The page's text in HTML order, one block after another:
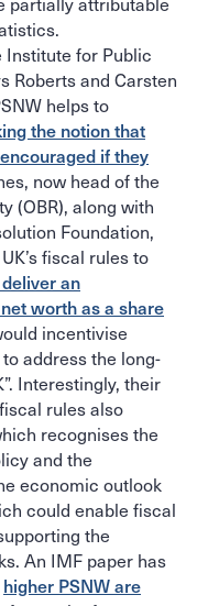
Institute for Public
Roberts and Carsten
helps to
the notion that
if they
now head of the
(OBR), along with
Foundation,
fiscal rules to
an
worth as a share
incentivise
address the long-
Interestingly, their
rules also
recognises the
and the
economic outlook
could enable fiscal
the
An IMF paper has
higher PSNW are